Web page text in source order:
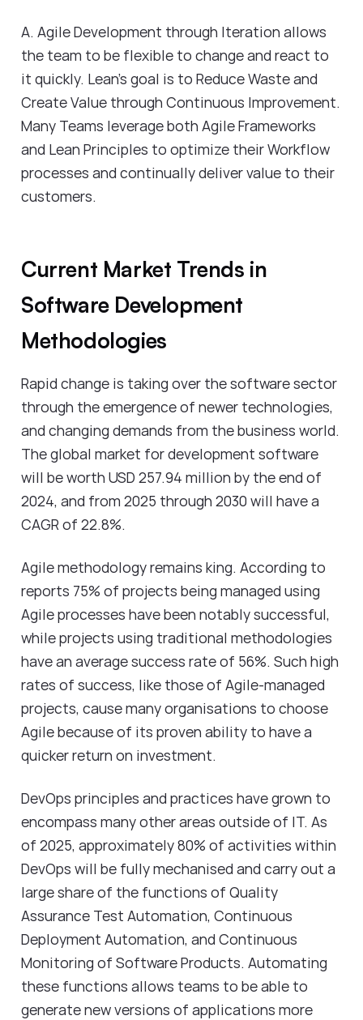
A. Agile Development through Iteration allows
the team to be flexible to change and react to
it quickly. Lean's goal is to Reduce Waste and
Create Value through Continuous Improvement.
Many Teams leverage both Agile Frameworks
and Lean Principles to optimize their Workflow
processes and continually deliver value to their
customers.
Current Market Trends in
Software Development
Methodologies
Rapid change is taking over the software sector
through the emergence of newer technologies,
and changing demands from the business world.
The global market for development software
will be worth USD 257.94 million by the end of
2024, and from 2025 through 2030 will have a
CAGR of 22.8%.
Agile methodology remains king. According to
reports 75% of projects being managed using
Agile processes have been notably successful,
while projects using traditional methodologies
have an average success rate of 56%. Such high
rates of success, like those of Agile-managed
projects, cause many organisations to choose
Agile because of its proven ability to have a
quicker return on investment.
DevOps principles and practices have grown to
encompass many other areas outside of IT. As
of 2025, approximately 80% of activities within
DevOps will be fully mechanised and carry out a
large share of the functions of Quality
Assurance Test Automation, Continuous
Deployment Automation, and Continuous
Monitoring of Software Products. Automating
these functions allows teams to be able to
generate new versions of applications more